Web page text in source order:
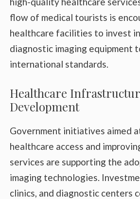
flow of medical tourists is
healthcare facilities to invest
diagnostic imaging equipment
international standards.
Healthcare
Development
Government initiatives aimed
healthcare access and
services are supporting the
imaging technologies.
clinics, and diagnostic centers